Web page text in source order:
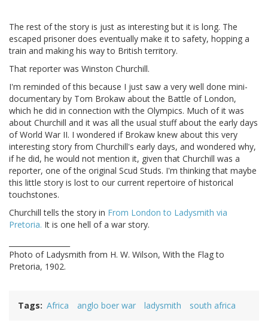
The rest of the story is just as interesting but it is long. The
escaped prisoner does eventually make it to safety, hopping a
train and making his way to British territory.
That reporter was Winston Churchill.
I'm reminded of this because I just saw a very well done mini-
documentary by Tom Brokaw about the Battle of London,
which he did in connection with the Olympics. Much of it was
about Churchill and it was all the usual stuff about the early days
of World War II. I wondered if Brokaw knew about this very
interesting story from Churchill's early days, and wondered why,
if he did, he would not mention it, given that Churchill was a
reporter, one of the original Scud Studs. I'm thinking that maybe
this little story is lost to our current repertoire of historical
touchstones.
Churchill tells the story in From London to Ladysmith via
Pretoria. It is one hell of a war story.
Photo of Ladysmith from H. W. Wilson, With the Flag to
Pretoria, 1902.
Tags Africa anglo boer war ladysmith south africa